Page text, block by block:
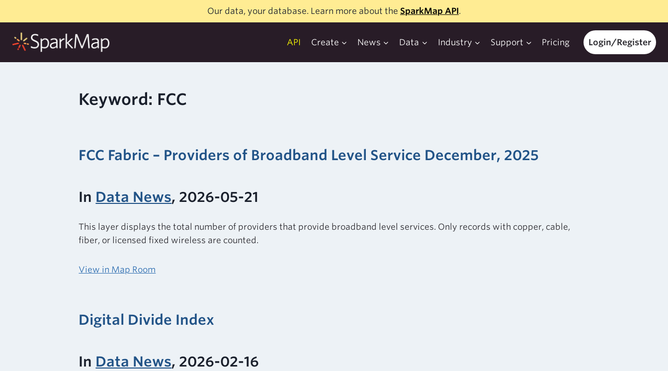
content
Our data, your database. Learn more about the SparkMap API.
API Create News Data Industry Support Pricing Login/Register
Keyword: FCC
FCC Fabric – Providers of Broadband Level Service December, 2025
In Data News, 2026-05-21
This layer displays the total number of providers that provide broadband level services. Only records with copper, cable,
fiber, or licensed fixed wireless are counted.
View in Map Room
Digital Divide Index
In Data News, 2026-02-16